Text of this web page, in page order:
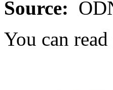
Source:
You can